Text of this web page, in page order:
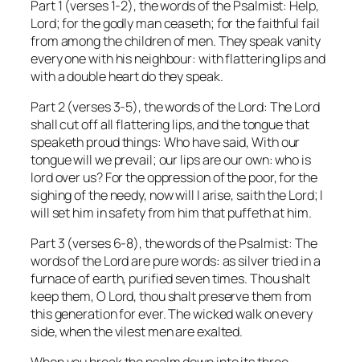
Part 1 (verses 1-2), the words of the Psalmist: Help,
Lord; for the godly man ceaseth; for the faithful fail
from among the children of men. They speak vanity
every one with his neighbour: with flattering lips and
with a double heart do they speak.
Part 2 (verses 3-5), the words of the Lord: The Lord
shall cut off all flattering lips, and the tongue that
speaketh proud things: Who have said, With our
tongue will we prevail; our lips are our own: who is
lord over us? For the oppression of the poor, for the
sighing of the needy, now will I arise, saith the Lord; I
will set him in safety from him that puffeth at him.
Part 3 (verses 6-8), the words of the Psalmist:The
words of the Lord are pure words: as silver tried in a
furnace of earth, purified seven times. Thou shalt
keep them, O Lord, thou shalt preserve them from
this generation for ever. The wicked walk on every
side, when the vilest men are exalted.